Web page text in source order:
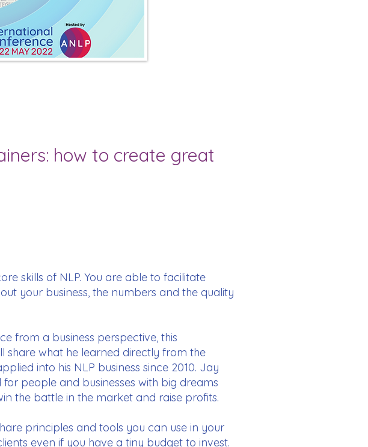
how to create great
skills of NLP. You are able to facilitate
your business, the numbers and the quality
from a business perspective, this
share what he learned directly from the
into his NLP business since 2010. Jay
people and businesses with big dreams
the battle in the market and raise profits.
principles and tools you can use in your
even if you have a tiny budget to invest.